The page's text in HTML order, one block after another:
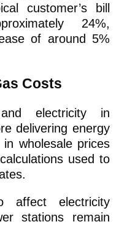
customer’s bill
24%,
of around 5%
Costs
electricity in
delivering energy
wholesale prices
used to
affect electricity
stations remain